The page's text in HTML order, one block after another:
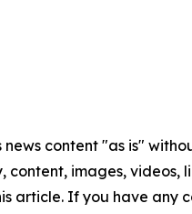
news content "as is"
images, videos,
article. If you have any